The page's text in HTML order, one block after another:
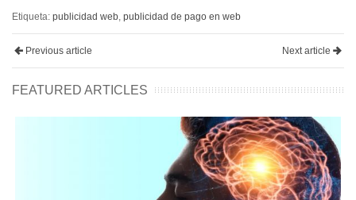
Etiqueta: publicidad web, publicidad de pago en web
Previous article Next article
FEATURED ARTICLES